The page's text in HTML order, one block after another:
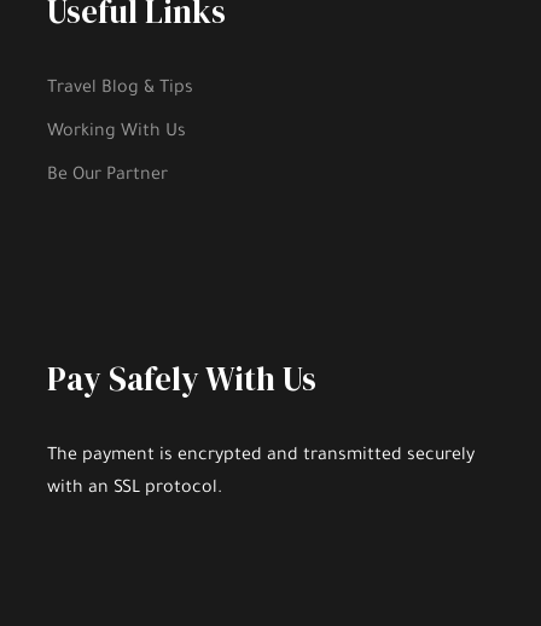
Useful Links
Travel Blog & Tips
Working With Us
Be Our Partner
Pay Safely With Us
The payment is encrypted and transmitted securely
with an SSL protocol.